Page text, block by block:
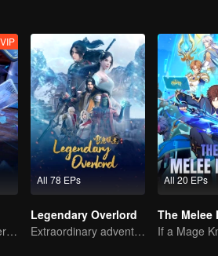
VIP
The mysterious energy from cards caused a war, how did Chen Mu handle it?
All 78 EPs
Legendary Overlord
Extraordinary adventure, a teenager reborn from adversity.
All 20 EPs
The Melee